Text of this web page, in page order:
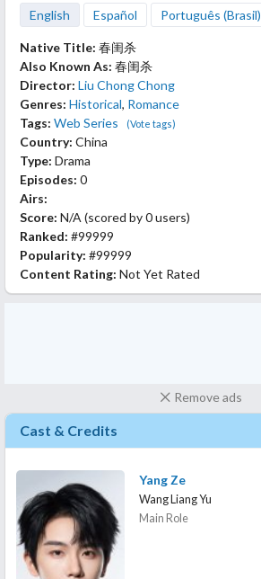
English Español Português (Brasil)
Native Title: 春闺杀
Also Known As: 春闺杀
Director: Liu Chong Chong
Genres: Historical, Romance
Tags: Web Series (Vote tags)
Country: China
Type: Drama
Episodes: 0
Airs:
Score: N/A (scored by0 users)
Ranked: #99999
Popularity: #99999
Content Rating: Not Yet Rated
Remove ads
Cast & Credits
Yang Ze
Wang Liang Yu
Main Role